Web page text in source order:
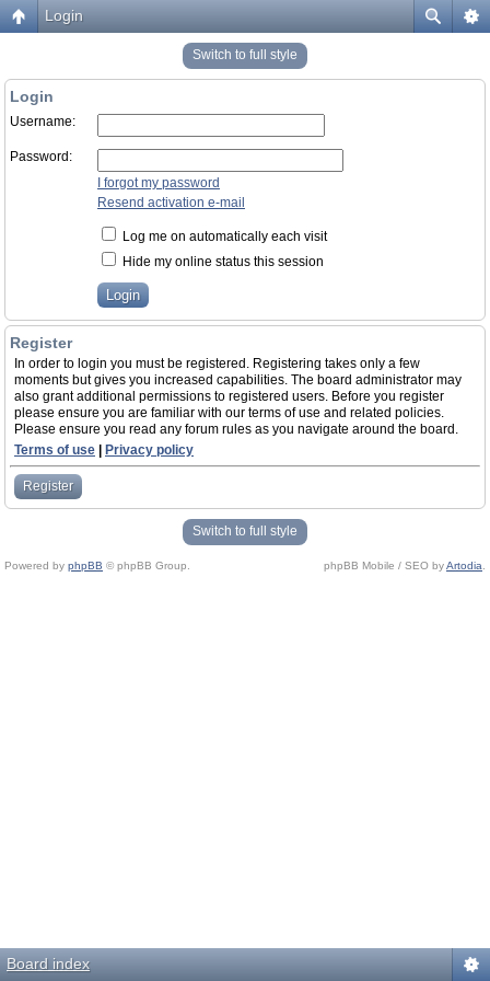
Login
Switch to full style
Login
Username:
Password:
I forgot my password
Resend activation e-mail
Log me on automatically each visit
Hide my online status this session
Register
In order to login you must be registered. Registering takes only a few
moments but gives you increased capabilities. The board administrator may
also grant additional permissions to registered users. Before you register
please ensure you are familiar with our terms of use and related policies.
Please ensure you read any forum rules as you navigate around the board.
Terms of use
Privacy policy
Register
Switch to full style
Powered by phpBB © phpBB Group. phpBB Mobile / SEO byArtodia
Board index